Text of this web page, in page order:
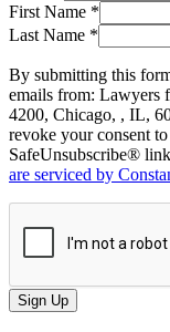
First Name *
Last Name *
By submitting this
emails from: Lawyers
4200, Chicago, , IL,
revoke your consent
SafeUnsubscribe®
are serviced by
Sign Up